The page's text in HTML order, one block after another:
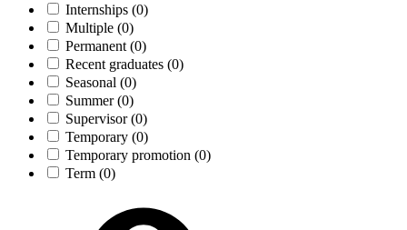
Internships (0)
Multiple (0)
Permanent (0)
Recent graduates (0)
Seasonal (0)
Summer(0)
Supervisor(0)
Temporary (0)
Temporary promotion (0)
Term (0)